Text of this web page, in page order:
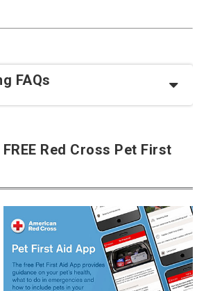
FAQs
Red Cross Pet First